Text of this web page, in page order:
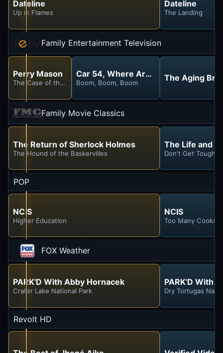
Dateline
Up in Flames
Dateline
The Landing
Family Entertainment Television
Perry Mason
The Case of the Hesitant Hostess
Car 54, Where Are You?
Boom, Boom, Boom The Aging
Family Movie Classics
The Return of Sherlock Holmes
The Hound of the Baskervilles
The Life and
Don't Get Tough
POP
NCIS
Higher Education
NCIS
Too Many Cooks
FOX Weather
PARK'D With Abby Hornacek
Crater Lake National Park
PARK'D With
Dry Tortugas
Revolt HD